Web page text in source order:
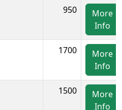
950
More
Info
1700
More
Info
1500
More
Info